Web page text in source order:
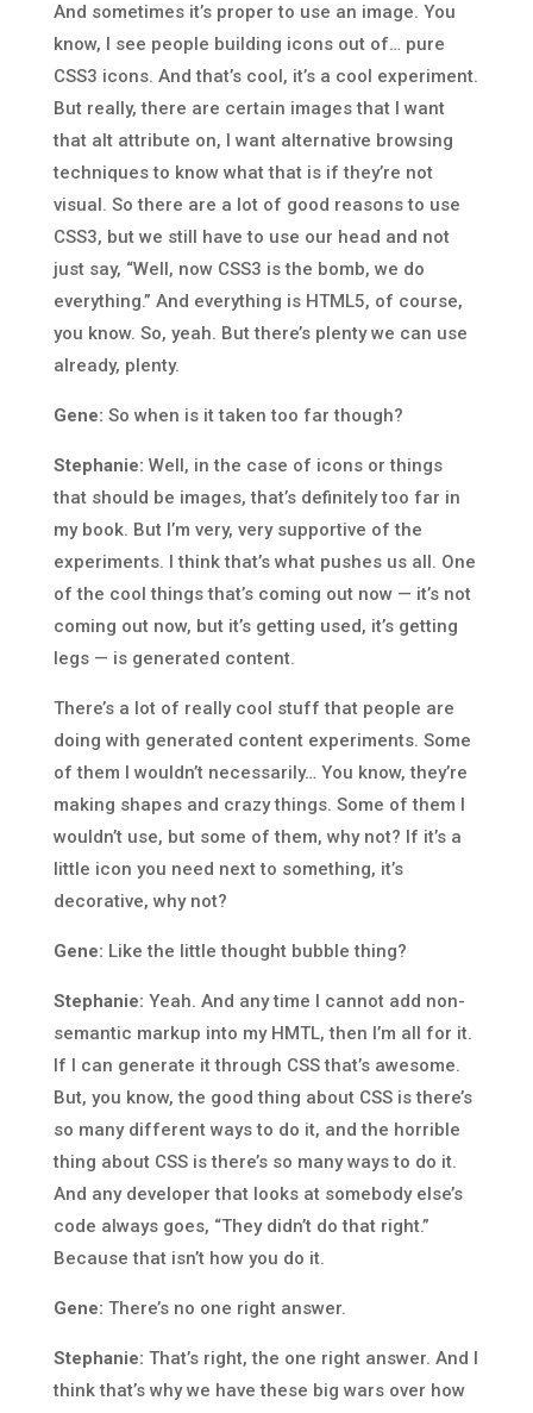
And sometimes it’s proper to use an image. You
know, I see people building icons out of… pure
CSS3 icons. And that’s cool, it’s a cool experiment.
But really, there are certain images that I want
that alt attribute on, I want alternative browsing
techniques to know what that is if they’re not
visual. So there are a lot of good reasons to use
CSS3, but we still have to use our head and not
just say, “Well, now CSS3 is the bomb, we do
everything.” And everything is HTML5, of course,
you know. So, yeah. But there’s plenty we can use
already, plenty.
Gene: So when is it taken too far though?
Stephanie: Well, in the case of icons or things
that should be images, that’s definitely too far in
my book. But I’m very, very supportive of the
experiments. I think that’s what pushes us all. One
of the cool things that’s coming out now — it’s not
coming out now, but it’s getting used, it’s getting
legs — is generated content.
There’s a lot of really cool stuff that people are
doing with generated content experiments. Some
of them I wouldn’t necessarily… You know, they’re
making shapes and crazy things. Some of them I
wouldn’t use, but some of them, why not? If it’s a
little icon you need next to something, it’s
decorative, why not?
Gene: Like the little thought bubble thing?
Stephanie: Yeah. And any time I cannot add non-
semantic markup into my HMTL, then I’m all for it.
If I can generate it through CSS that’s awesome.
But, you know, the good thing about CSS is there’s
so many different ways to do it, and the horrible
thing about CSS is there’s so many ways to do it.
And any developer that looks at somebody else’s
code always goes, “They didn’t do that right.”
Because that isn’t how you do it.
Gene: There’s no one right answer.
Stephanie: That’s right, the one right answer. And I
think that’s why we have these big wars over how